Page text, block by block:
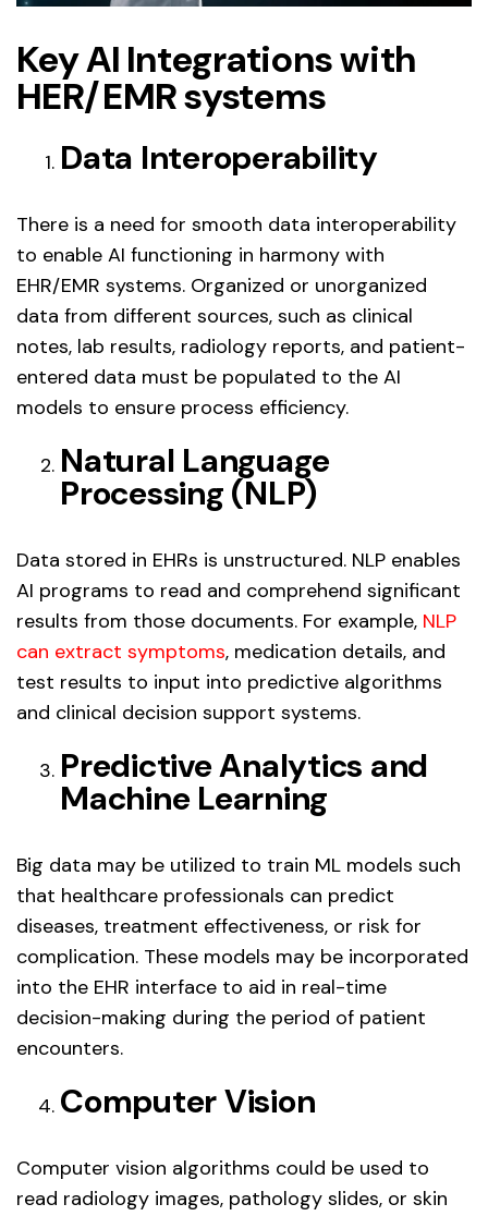
Key AI Integrations with
HER/EMR systems
Data Interoperability
There is a need for smooth data interoperability
to enable AI functioning in harmony with
EHR/EMR systems. Organized or unorganized
data from different sources, such as clinical
notes, lab results, radiology reports, and patient-
entered data must be populated to the AI
models to ensure process efficiency.
Natural Language
Processing (NLP)
Data stored in EHRs is unstructured. NLP enables
AI programs to read and comprehend significant
results from those documents. For example, NLP
can extract symptoms, medication details, and
test results to input into predictive algorithms
and clinical decision support systems.
Predictive Analytics and
Machine Learning
Big data may be utilized to train ML models such
that healthcare professionals can predict
diseases, treatment effectiveness, or risk for
complication. These models may be incorporated
into the EHR interface to aid in real-time
decision-making during the period of patient
encounters.
Computer Vision
Computer vision algorithms could be used to
read radiology images, pathology slides, or skin